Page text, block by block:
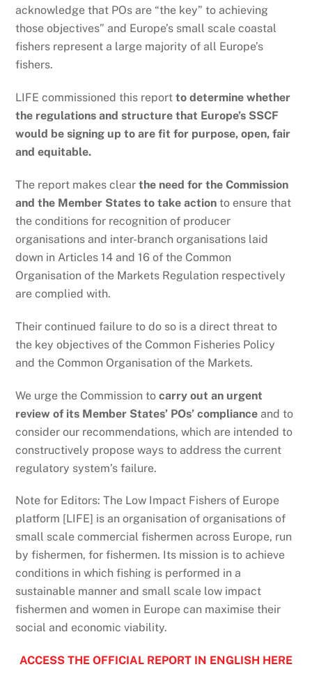
acknowledge that POs are “the key” to achieving
those objectives” and Europe’s small scale coastal
fishers represent a large majority of all Europe’s
fishers.
LIFE commissioned this reportto determine whether
the regulations and structure that Europe’s SSCF
would be signing up to are fit for purpose, open, fair
and equitable.
The report makes clear the need for the Commission
and the Member States to take action to ensure that
the conditions for recognition of producer
organisations and inter-branch organisations laid
down in Articles 14 and 16 of the Common
Organisation of the Markets Regulation respectively
are complied with.
Their continued failure to do so is a direct threat to
the key objectives of the Common Fisheries Policy
and the Common Organisation of the Markets.
We urge the Commission to carry out an urgent
review of its Member States’ POs’ compliance and to
consider our recommendations, which are intended to
constructively propose ways to address the current
regulatory system’s failure.
Note for Editors: The Low Impact Fishers of Europe
platform [LIFE] is an organisation of organisations of
small scale commercial fishermen across Europe, run
by fishermen, for fishermen. Its mission is to achieve
conditions in which fishing is performed in a
sustainable manner and small scale low impact
fishermen and women in Europe can maximise their
social and economic viability.
ACCESS THE OFFICIAL REPORT IN ENGLISH HERE